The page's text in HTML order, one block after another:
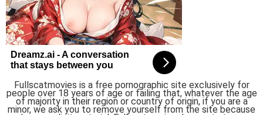
Fullscatmovies is a free pornographic site exclusively for
people over 18 years of age or failing that, whatever the age
of majority in their region or country of origin, if you are a
minor, we ask you to remove yourself from the site because